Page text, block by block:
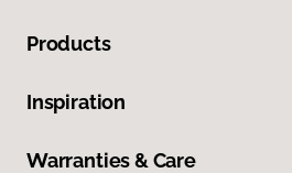
Products
Inspiration
Warranties & Care